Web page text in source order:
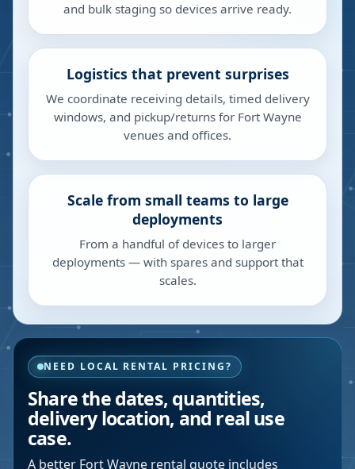
and bulk staging so devices arrive ready.
Logistics that prevent surprises
We coordinate receiving details, timed delivery
windows, and pickup/returns for Fort Wayne
venues and offices.
Scale from small teams to large
deployments
From a handful of devices to larger
deployments — with spares and support that
scales.
NEED LOCAL RENTAL PRICING?
Share the dates, quantities,
delivery location, and real use
case.
A better Fort Wayne rental quote includes